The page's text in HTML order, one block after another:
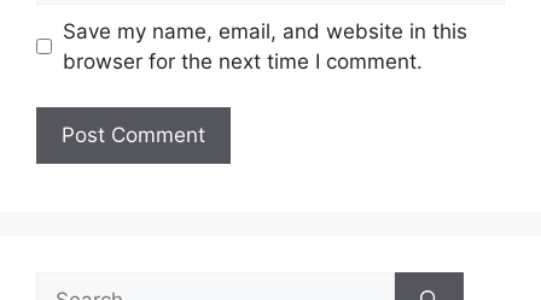
Save my name, email, and website in this
browser for the next time I comment.
Search